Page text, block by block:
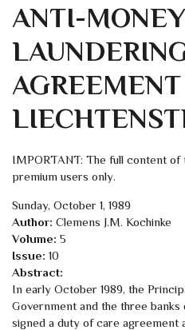
ANTI-MONEY
IMPORTANT: The full content of
premium users only.
Sunday, October 1, 1989
Author: Clemens J.M. Kochinke
Volume: 5
Issue: 10
Abstract:
In early October 1989, the
Government and the three
signed a duty of care agreement